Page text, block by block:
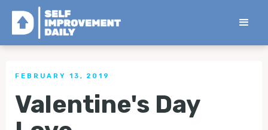
< Back to all Tips
FEBRUARY 13, 2019
Valentine's Day